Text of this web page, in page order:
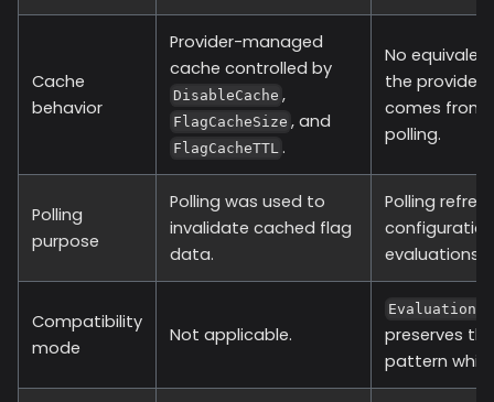
Cache
behavior
Provider-managed
cache controlled by
DisableCache ,
FlagCacheSize , and
FlagCacheTTL .
No
the provider
comes from
polling.
Polling
purpose
Polling was used to
invalidate cached flag
data.
Polling
evaluations.
Compatibility
mode
Not applicable.
preserves
pattern